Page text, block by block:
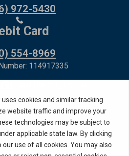
972-5430
Card
554-8969
114917335
Privacy Disclosure
· Texas Regional Bank
by MPC Studios,